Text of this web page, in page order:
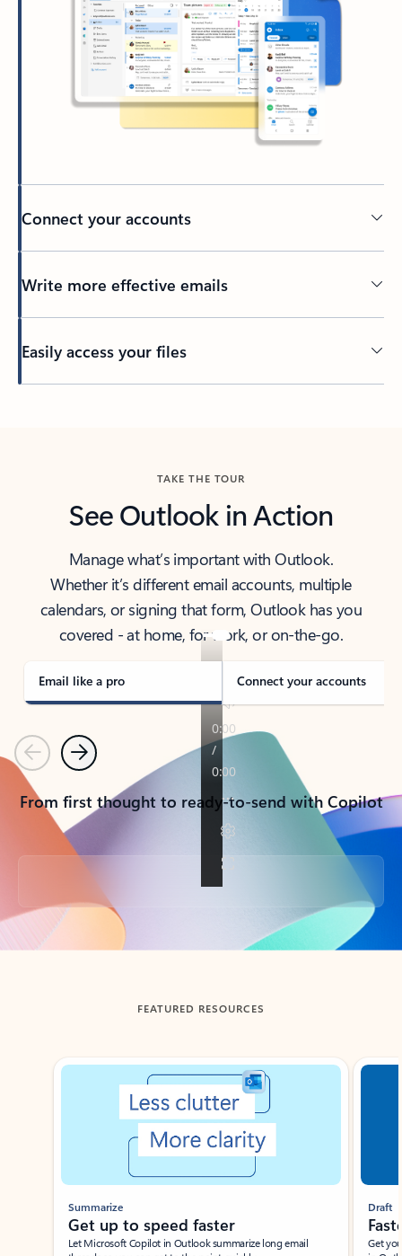
Connect your accounts
Write more effective emails
Easily access your files
TAKE THE TOUR
See Outlook in Action
Manage what’s important with Outlook.
Whether it’s different email accounts, multiple
calendars, or signing that form, Outlook has you
covered - at home, for work, or on-the-go.
Email like a pro Connect your accounts
PreviousNext
From first thought to ready-to-send with Copilot
Back to tabs
FEATURED RESOURCES
Showing slide 1 of 3
Summarize
Get up to speed faster ​
Let Microsoft Copilot in Outlook summarize long email
Draft
Get